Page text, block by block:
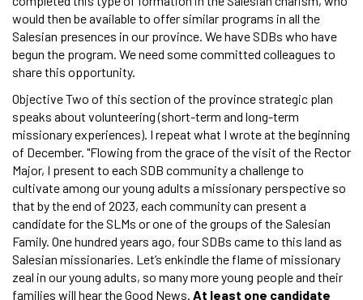
would then be available to offer similar programs in all the
Salesian presences in our province. We have SDBs who have
begun the program. We need some committed colleagues to
share this opportunity.
Objective Two of this section of the province strategic plan
speaks about volunteering (short-term and long-term
missionary experiences). I repeat what I wrote at the beginning
of December. "Flowing from the grace of the visit of the Rector
Major, I present to each SDB community a challenge to
cultivate among our young adults a missionary perspective so
that by the end of 2023, each community can present a
candidate for the SLMs or one of the groups of the Salesian
Family. One hundred years ago, four SDBs came to this land as
Salesian missionaries. Let’s enkindle the flame of missionary
zeal in our young adults, so many more young people and their
families will hear the Good News. At least one candidate